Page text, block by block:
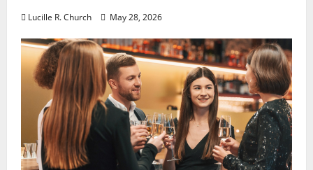
Lucille R. Church May 28, 2026